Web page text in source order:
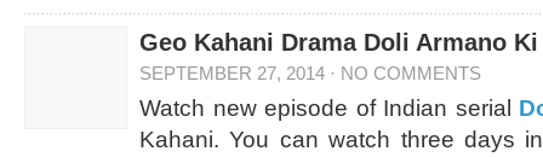
Geo Kahani Drama Doli Armano
SEPTEMBER 27, 2014 · NO COMMENTS
Watch new episode of Indian serial
Kahani. You can watch three days